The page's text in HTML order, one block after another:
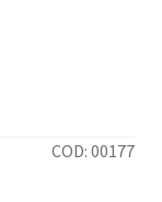
COD: 00177